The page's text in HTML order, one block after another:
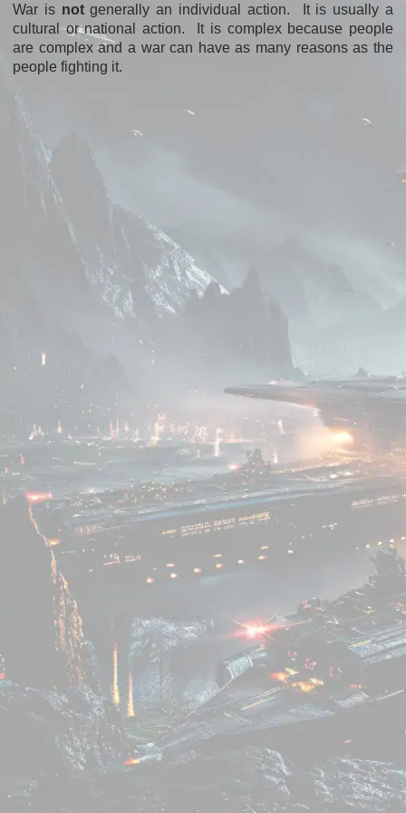
War is notgenerally an individual action. It is usually a
cultural or national action. It is complex because people
are complex and a war can have as many reasons as the
people fighting it.